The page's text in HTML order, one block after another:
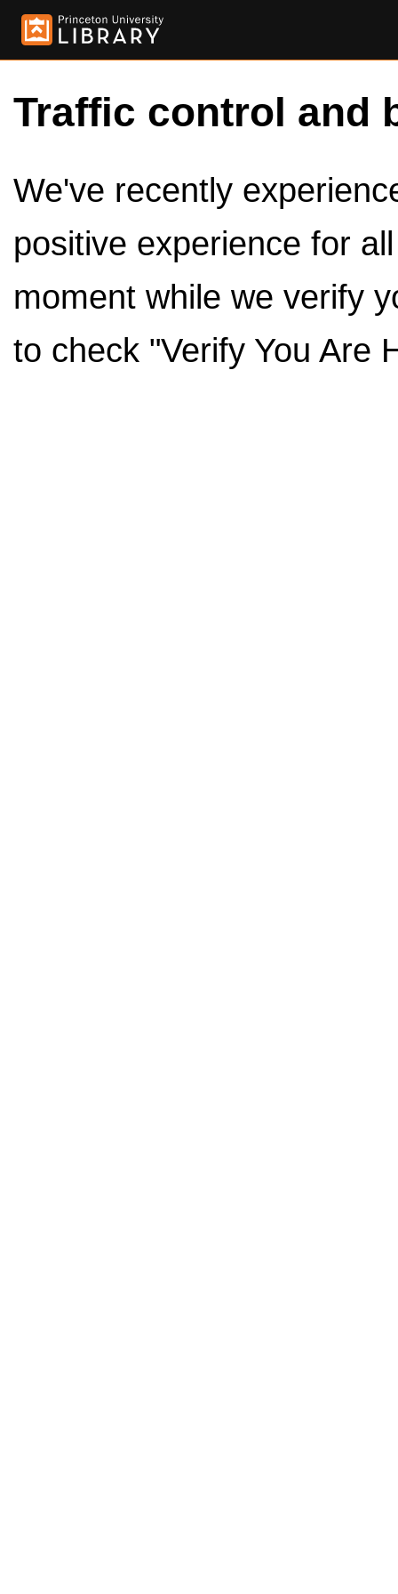
Traffic control and
We've recently
positive experience for
moment while we verify
to check "Verify You Are